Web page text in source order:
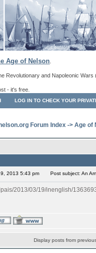
Age of Nelson
Revolutionary and Napoleonic Wars
- it's free.
LOG IN TO CHECK YOUR
Forum Index -> Age of
2013 5:43 pm Post subject: An
2013/03/19/inenglish/
Display posts from